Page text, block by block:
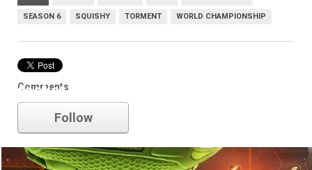
SEASON 6 SQUISHY TORMENT WORLD CHAMPIONSHIP
Comments
rocket league
Follow